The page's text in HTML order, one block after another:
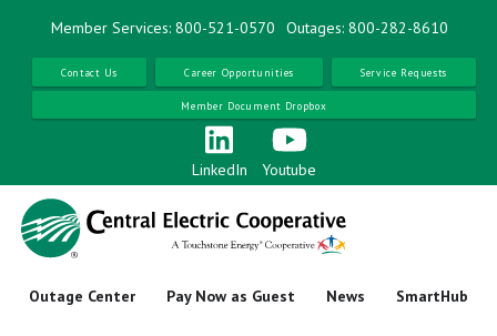
content
Member Services: 800-521-0570 Outages: 800-282-8610
Contact Us Career Opportunities Service Requests
Member Document Dropbox
LinkedIn Youtube
Outage Center Pay Now as Guest News SmartHub